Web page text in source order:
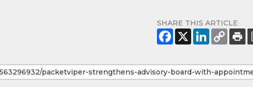
SHARE THIS ARTICLE